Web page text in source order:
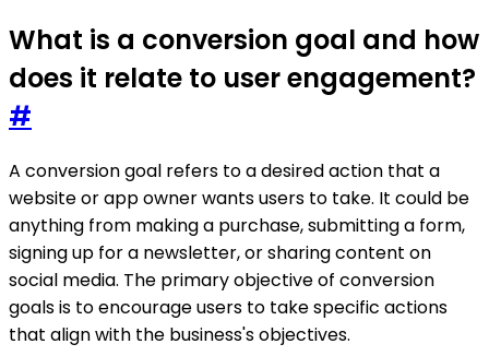
What is a conversion goal and how
does it relate to user engagement?
#
A conversion goal refers to a desired action that a
website or app owner wants users to take. It could be
anything from making a purchase, submitting a form,
signing up for a newsletter, or sharing content on
social media. The primary objective of conversion
goals is to encourage users to take specific actions
that align with the business's objectives.